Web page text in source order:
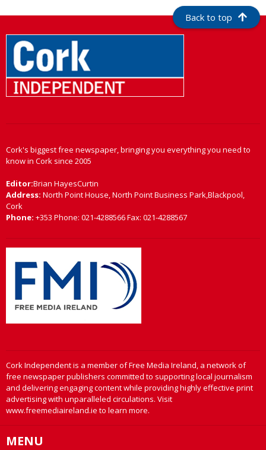
Back to top
Cork's biggest free newspaper, bringing you everything you need to
know in Cork since 2005
Editor:Brian HayesCurtin
Address: North Point House, North Point Business Park,Blackpool,
Cork
Phone: +353 Phone: 021-4288566 Fax: 021-4288567
Cork Independent is a member of Free Media Ireland, a network of
free newspaper publishers committed to supporting local journalism
and delivering engaging content while providing highly effective print
advertising with unparalleled circulations. Visit
www.freemediaireland.ie to learn more.
MENU